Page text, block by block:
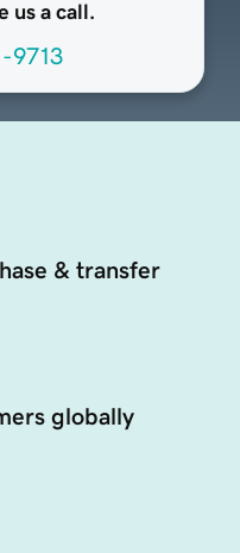
us a call.
9713
& transfer
globally